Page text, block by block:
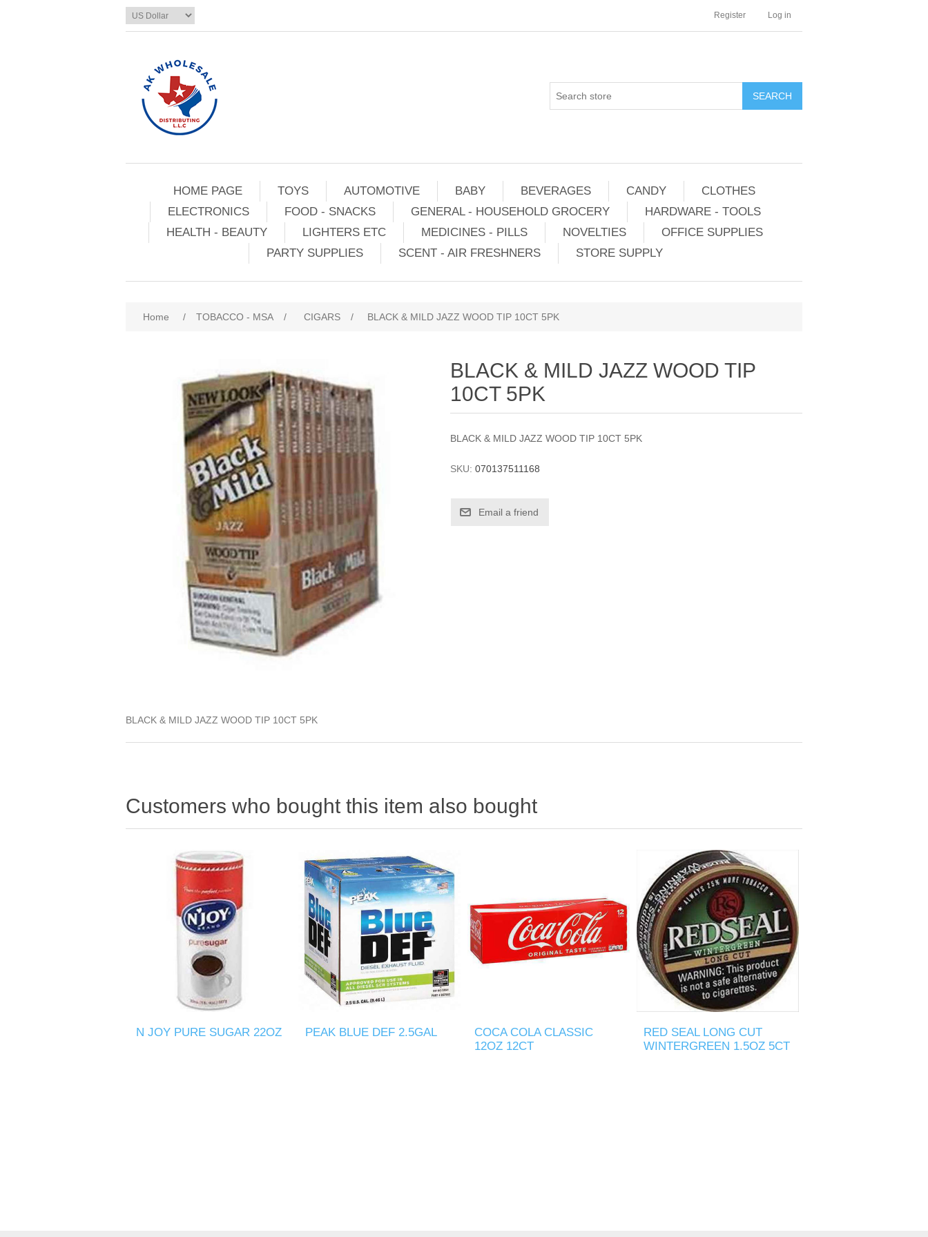
Register Log in
HOME PAGE TOYS AUTOMOTIVE BABY BEVERAGES CANDY
CLOTHES
ELECTRONICS
FOOD - SNACKS GENERAL - HOUSEHOLD GROCERY
HARDWARE - TOOLS
HEALTH - BEAUTY
LIGHTERS ETC MEDICINES - PILLS NOVELTIES
OFFICE SUPPLIES
PARTY SUPPLIES
SCENT - AIR FRESHNERS STORE SUPPLY
Home / TOBACCO - MSA / CIGARS / BLACK & MILD JAZZ WOOD TIP 10CT 5PK
BLACK & MILD JAZZ WOOD TIP
10CT 5PK
BLACK & MILD JAZZ WOOD TIP 10CT 5PK
SKU: 070137511168
BLACK & MILD JAZZ WOOD TIP 10CT 5PK
Customers who bought this item also bought
N JOY PURE SUGAR 22OZ PEAK BLUE DEF 2.5GAL
COCA COLA CLASSIC
12OZ 12CT
RED SEAL LONG CUT
WINTERGREEN 1.5OZ 5CT